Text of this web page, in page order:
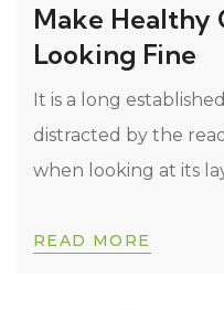
Make Healthy
Looking Fine
It is a long
distracted by the
when looking at its
READ MORE